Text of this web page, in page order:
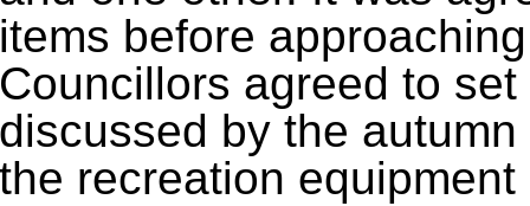
before
agreed to
by the
recreation equipment